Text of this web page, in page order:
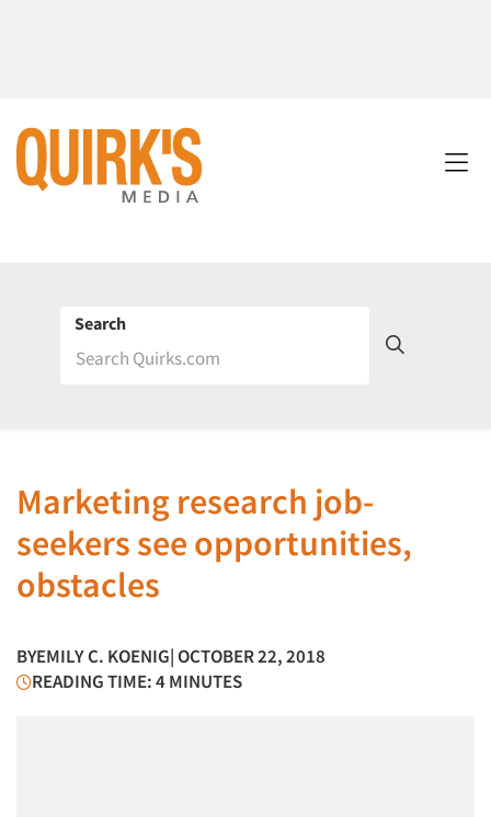
Search
Marketing research job-
seekers see opportunities,
obstacles
BYEMILY C. KOENIG| OCTOBER 22, 2018
READING TIME: 4 MINUTES